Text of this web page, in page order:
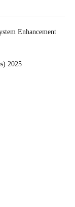
Enhancement
2025